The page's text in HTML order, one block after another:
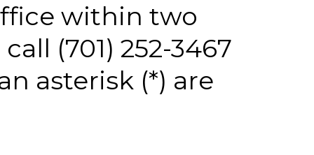
within two
(701) 252-3467
asterisk (*) are